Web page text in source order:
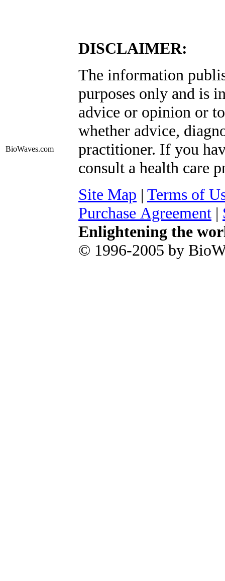
BioWaves.com
DISCLAIMER:
The information
purposes only and is
advice or opinion or
whether advice,
practitioner. If you
consult a health care
Site Map | Terms of
Purchase Agreement |
Enlightening the
© 1996-2005 by